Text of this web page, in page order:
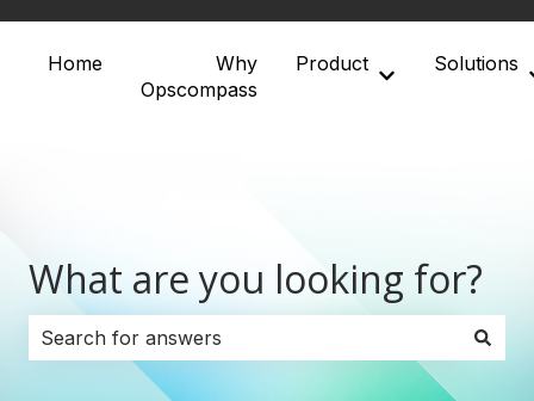
Home
Why
Opscompass
Product
Show
Solutions
What are you looking for?
There are no suggestions because the search field